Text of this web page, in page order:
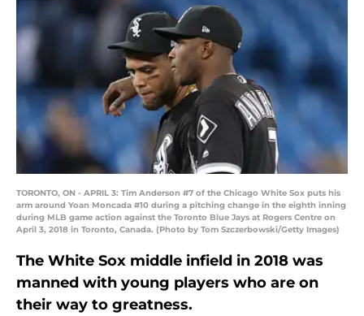
TORONTO, ON - APRIL 3: Tim Anderson #7 of the Chicago White Sox puts his
arm around Yoan Moncada #10 during a pitching change in the eighth inning
during MLB game action against the Toronto Blue Jays at Rogers Centre on
April 3, 2018 in Toronto, Canada. (Photo by Tom Szczerbowski/Getty Images)
The White Sox middle infield in 2018 was
manned with young players who are on
their way to greatness.